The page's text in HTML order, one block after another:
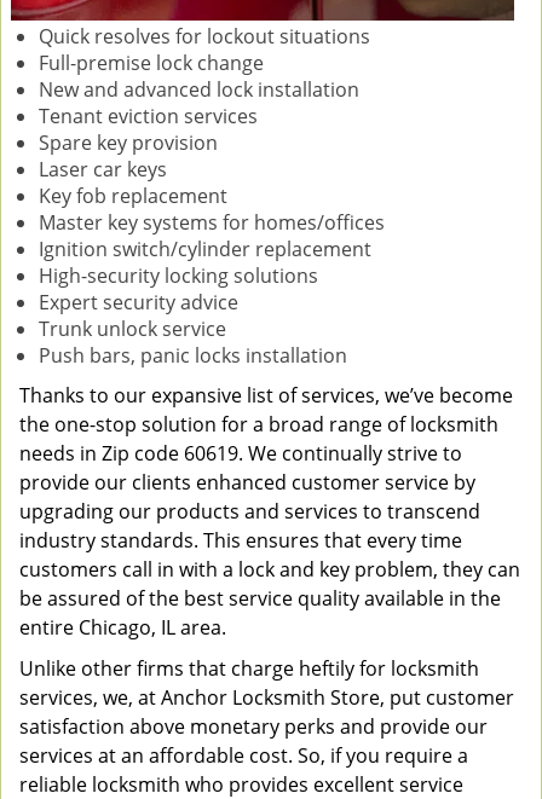
Quick resolves for lockout situations
Full-premise lock change
New and advanced lock installation
Tenant eviction services
Spare key provision
Laser car keys
Key fob replacement
Master key systems for homes/offices
Ignition switch/cylinder replacement
High-security locking solutions
Expert security advice
Trunk unlock service
Push bars, panic locks installation
Thanks to our expansive list of services, we’ve become
the one-stop solution for a broad range of locksmith
needs in Zip code 60619. We continually strive to
provide our clients enhanced customer service by
upgrading our products and services to transcend
industry standards. This ensures that every time
customers call in with a lock and key problem, they can
be assured of the best service quality available in the
entire Chicago, IL area.
Unlike other firms that charge heftily for locksmith
services, we, at Anchor Locksmith Store, put customer
satisfaction above monetary perks and provide our
services at an affordable cost. So, if you require a
reliable locksmith who provides excellent service